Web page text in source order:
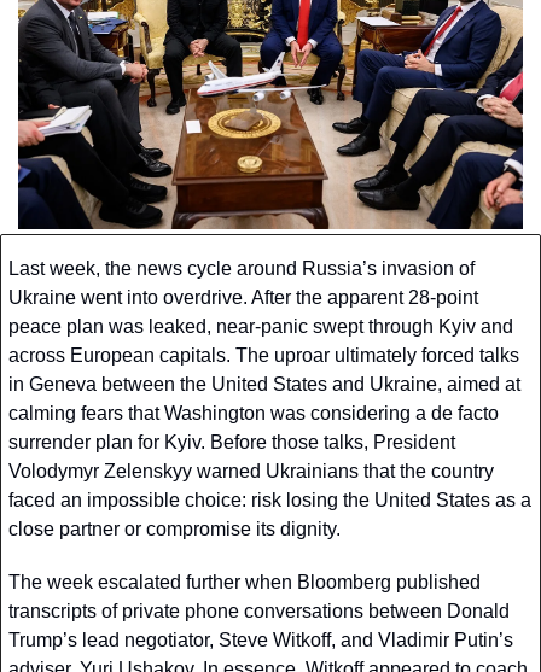
Last week, the news cycle around Russia’s invasion of
Ukraine went into overdrive. After the apparent 28-point
peace plan was leaked, near-panic swept through Kyiv and
across European capitals. The uproar ultimately forced talks
in Geneva between the United States and Ukraine, aimed at
calming fears that Washington was considering a de facto
surrender plan for Kyiv. Before those talks, President
Volodymyr Zelenskyy warned Ukrainians that the country
faced an impossible choice: risk losing the United States as a
close partner or compromise its dignity.
The week escalated further when Bloomberg published
transcripts of private phone conversations between Donald
Trump’s lead negotiator, Steve Witkoff, and Vladimir Putin’s